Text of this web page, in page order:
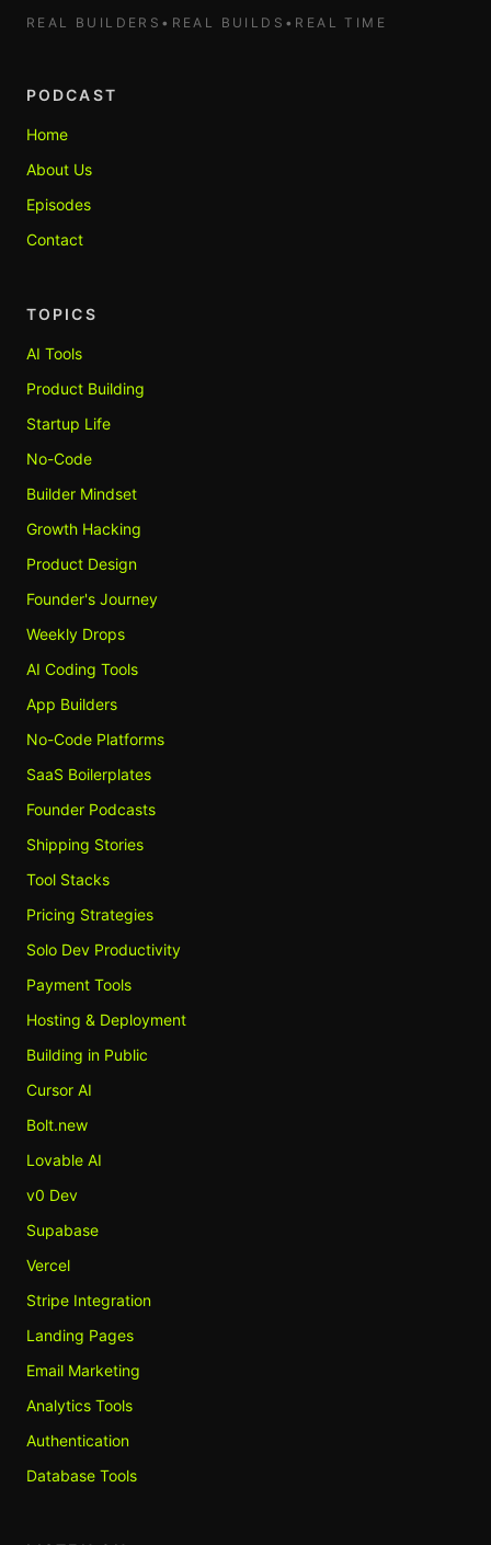
REAL BUILDERS • REAL BUILDS • REAL TIME
PODCAST
Home
About Us
Episodes
Contact
TOPICS
AI Tools
Product Building
Startup Life
No-Code
Builder Mindset
Growth Hacking
Product Design
Founder's Journey
Weekly Drops
AI Coding Tools
App Builders
No-Code Platforms
SaaS Boilerplates
Founder Podcasts
Shipping Stories
Tool Stacks
Pricing Strategies
Solo Dev Productivity
Payment Tools
Hosting & Deployment
Building in Public
Cursor AI
Bolt.new
Lovable AI
v0 Dev
Supabase
Vercel
Stripe Integration
Landing Pages
Email Marketing
Analytics Tools
Authentication
Database Tools